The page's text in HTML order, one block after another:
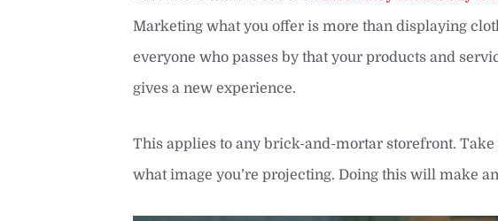
Marketing what you offer is more than displaying
everyone who passes by that your products and
gives a new experience.
This applies to any brick-and-mortar storefront.
what image you’re projecting. Doing this will make